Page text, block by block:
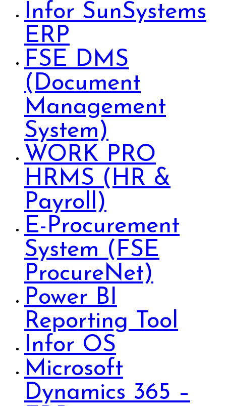
Infor SunSystems
ERP
FSE DMS
(Document
Management
System)
WORK PRO
HRMS (HR &
Payroll)
E-Procurement
System (FSE
ProcureNet)
Power BI
Reporting Tool
Infor OS
Microsoft
Dynamics 365 –